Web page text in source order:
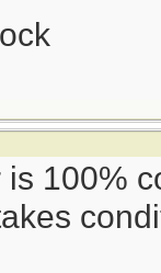
is 100%